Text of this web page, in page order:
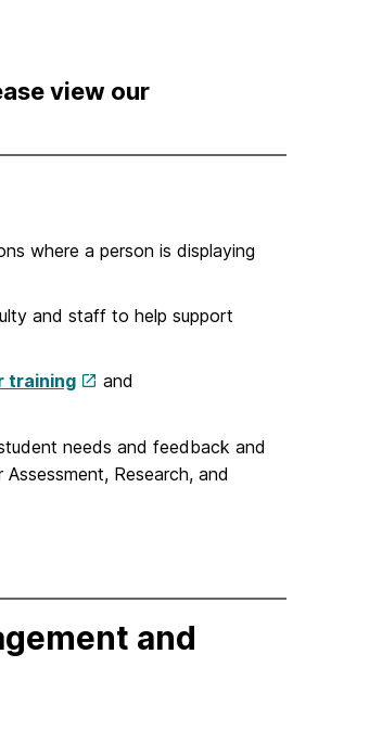
view our
where a person is displaying
and staff to help support
training
and
needs and feedback and
Research, and
and